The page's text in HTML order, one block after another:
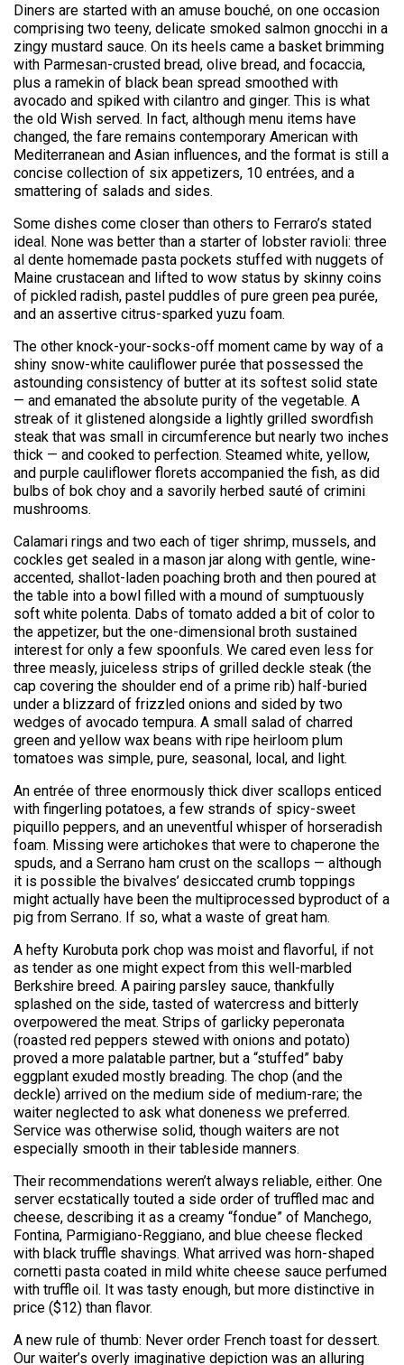
Diners are started with an amuse bouché, on one occasion
comprising two teeny, delicate smoked salmon gnocchi in a
zingy mustard sauce. On its heels came a basket brimming
with Parmesan-crusted bread, olive bread, and focaccia,
plus a ramekin of black bean spread smoothed with
avocado and spiked with cilantro and ginger. This is what
the old Wish served. In fact, although menu items have
changed, the fare remains contemporary American with
Mediterranean and Asian influences, and the format is still a
concise collection of six appetizers, 10 entrées, and a
smattering of salads and sides.
Some dishes come closer than others to Ferraro’s stated
ideal. None was better than a starter of lobster ravioli: three
al dente homemade pasta pockets stuffed with nuggets of
Maine crustacean and lifted to wow status by skinny coins
of pickled radish, pastel puddles of pure green pea purée,
and an assertive citrus-sparked yuzu foam.
The other knock-your-socks-off moment came by way of a
shiny snow-white cauliflower purée that possessed the
astounding consistency of butter at its softest solid state
— and emanated the absolute purity of the vegetable. A
streak of it glistened alongside a lightly grilled swordfish
steak that was small in circumference but nearly two inches
thick — and cooked to perfection. Steamed white, yellow,
and purple cauliflower florets accompanied the fish, as did
bulbs of bok choy and a savorily herbed sauté of crimini
mushrooms.
Calamari rings and two each of tiger shrimp, mussels, and
cockles get sealed in a mason jar along with gentle, wine-
accented, shallot-laden poaching broth and then poured at
the table into a bowl filled with a mound of sumptuously
soft white polenta. Dabs of tomato added a bit of color to
the appetizer, but the one-dimensional broth sustained
interest for only a few spoonfuls. We cared even less for
three measly, juiceless strips of grilled deckle steak (the
cap covering the shoulder end of a prime rib) half-buried
under a blizzard of frizzled onions and sided by two
wedges of avocado tempura. A small salad of charred
green and yellow wax beans with ripe heirloom plum
tomatoes was simple, pure, seasonal, local, and light.
An entrée of three enormously thick diver scallops enticed
with fingerling potatoes, a few strands of spicy-sweet
piquillo peppers, and an uneventful whisper of horseradish
foam. Missing were artichokes that were to chaperone the
spuds, and a Serrano ham crust on the scallops — although
it is possible the bivalves’ desiccated crumb toppings
might actually have been the multiprocessed byproduct of a
pig from Serrano. If so, what a waste of great ham.
A hefty Kurobuta pork chop was moist and flavorful, if not
as tender as one might expect from this well-marbled
Berkshire breed. A pairing parsley sauce, thankfully
splashed on the side, tasted of watercress and bitterly
overpowered the meat. Strips of garlicky peperonata
(roasted red peppers stewed with onions and potato)
proved a more palatable partner, but a “stuffed” baby
eggplant exuded mostly breading. The chop (and the
deckle) arrived on the medium side of medium-rare; the
waiter neglected to ask what doneness we preferred.
Service was otherwise solid, though waiters are not
especially smooth in their tableside manners.
Their recommendations weren’t always reliable, either. One
server ecstatically touted a side order of truffled mac and
cheese, describing it as a creamy “fondue” of Manchego,
Fontina, Parmigiano-Reggiano, and blue cheese flecked
with black truffle shavings. What arrived was horn-shaped
cornetti pasta coated in mild white cheese sauce perfumed
with truffle oil. It was tasty enough, but more distinctive in
price ($12) than flavor.
A new rule of thumb: Never order French toast for dessert.
Our waiter’s overly imaginative depiction was an alluring